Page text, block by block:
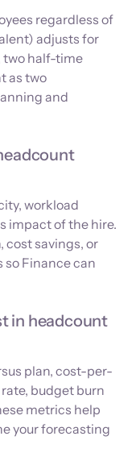
regardless of
adjusts for
two half-time
as two
and
workload
impact of the hire.
cost savings, or
Finance can
in headcount
plan, cost-per-
budget burn
metrics help
your forecasting